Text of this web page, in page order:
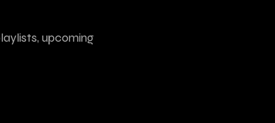
upcoming